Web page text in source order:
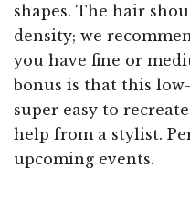
shapes. The hair
density; we
you have fine or
bonus is that this
super easy to
help from a stylist.
upcoming events.